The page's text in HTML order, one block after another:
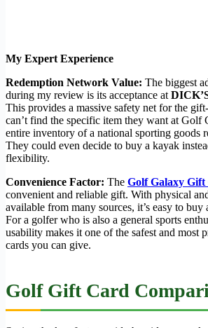
My Expert Experience
Redemption Network Value: The biggest
during my review is its acceptance at
This provides a massive safety net for the
can’t find the specific item they want at Golf
entire inventory of a national sporting goods
They could even decide to buy a kayak
flexibility.
Convenience Factor: The Golf Galaxy
convenient and reliable gift. With physical
available from many sources, it’s easy to buy
For a golfer who is also a general sports
usability makes it one of the safest and most
cards you can give.
Golf Gift Card